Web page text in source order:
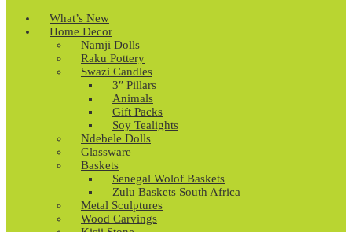
What’s New
Home Decor
Namji Dolls
Raku Pottery
Swazi Candles
3″ Pillars
Animals
Gift Packs
Soy Tealights
Ndebele Dolls
Glassware
Baskets
Senegal Wolof Baskets
Zulu Baskets South Africa
Metal Sculptures
Wood Carvings